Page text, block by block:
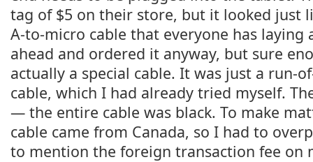
tag of $5 on their store, but it looked just
A-to-micro cable that everyone has laying
ahead and ordered it anyway, but sure
actually a special cable. It was just a run-
cable, which I had already tried myself.
— the entire cable was black. To make
cable came from Canada, so I had to
to mention the foreign transaction fee on